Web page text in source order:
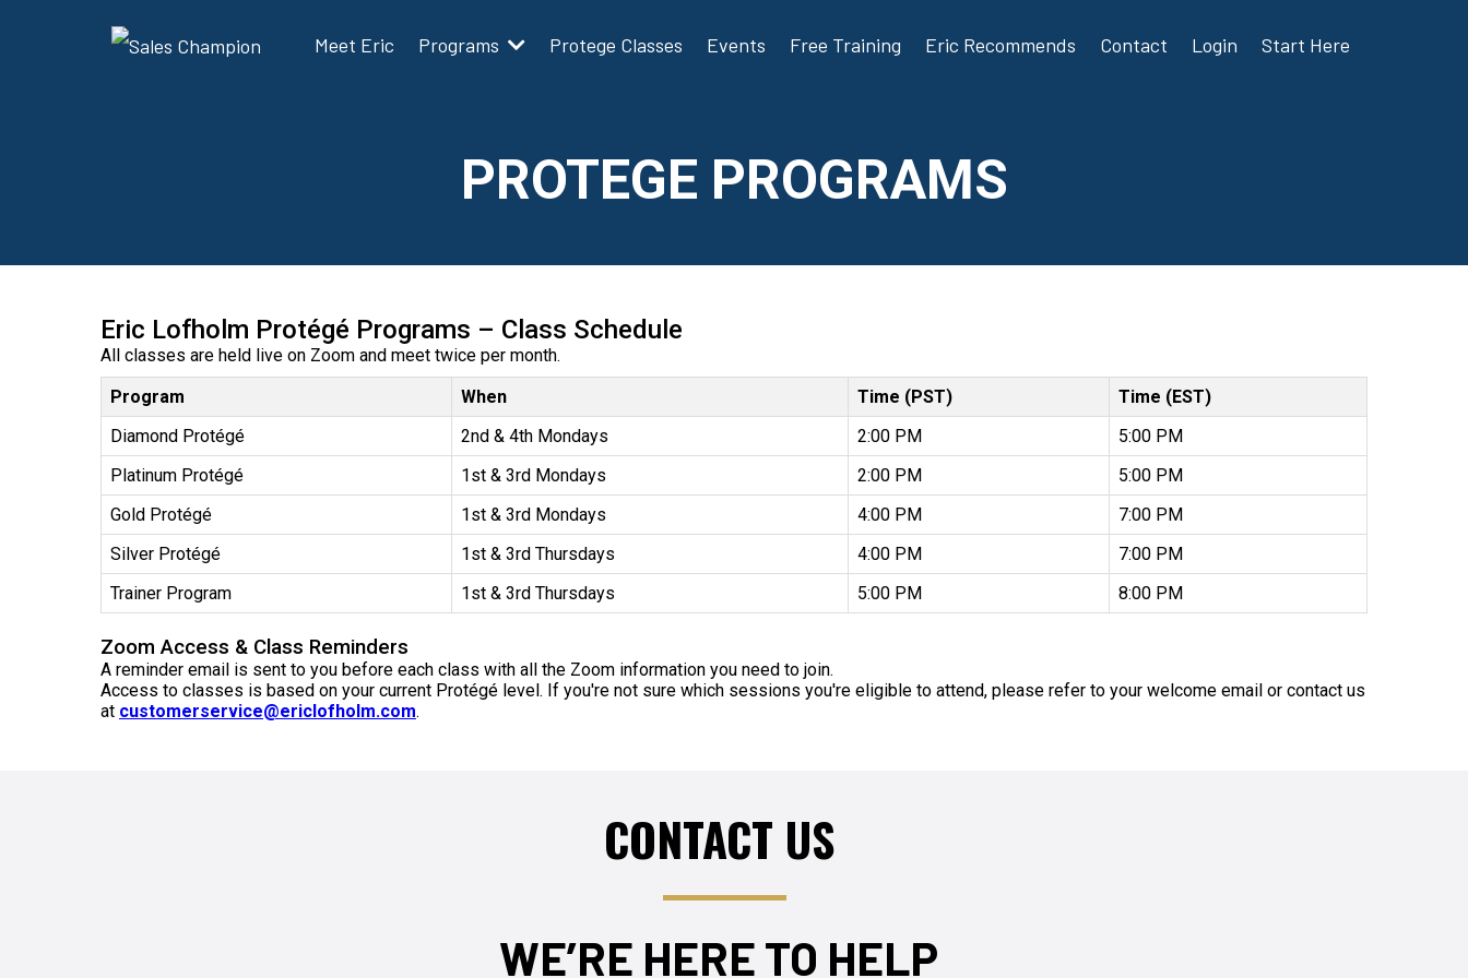
Meet Eric Programs Protege Classes Events Free Training Eric Recommends Contact Login Start Here
PROTEGE PROGRAMS
Eric Lofholm Protégé Programs – Class Schedule
All classes are held live on Zoom and meet twice per month.
Program
When Time (PST)
Time (EST)
Diamond Protégé
2nd & 4th Mondays 2:00 PM
5:00 PM
Platinum Protégé
1st & 3rd Mondays 2:00 PM
5:00 PM
Gold Protégé
1st & 3rd Mondays 4:00 PM
7:00 PM
Silver Protégé
1st & 3rd Thursdays 4:00 PM
7:00 PM
Trainer Program
1st & 3rd Thursdays 5:00 PM 8:00 PM
Zoom Access & Class Reminders
A reminder email is sent to you before each class with all the Zoom information you need to join.
Access to classes is based on your current Protégé level. If you're not sure which sessions you're eligible to attend, please refer to your welcome email or contact us
at customerservice@ericlofholm.com.
CONTACT US
WE’RE HERE TO HELP